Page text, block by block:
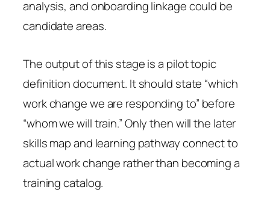
analysis, and onboarding linkage could be
candidate areas.
The output of this stage is a pilot topic
definition document. It should state “which
work change we are responding to” before
“whom we will train.” Only then will the later
skills map and learning pathway connect to
actual work change rather than becoming a
training catalog.